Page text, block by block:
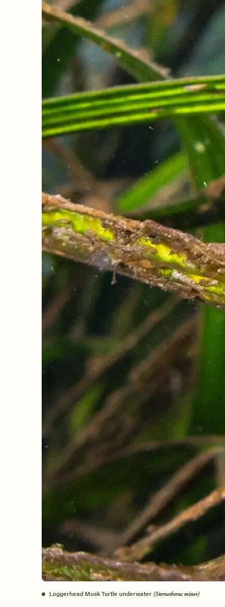
Loggerhead Musk Turtle underwater (Sternotherus minor)